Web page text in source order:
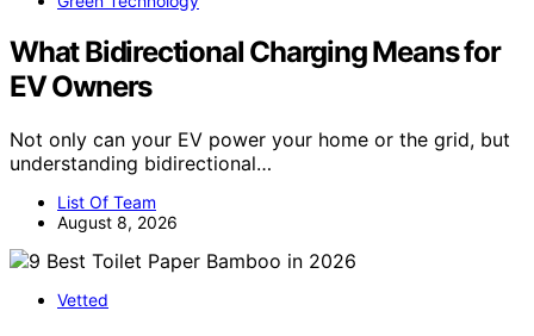
What Bidirectional Charging Means for
EV Owners
Not only can your EV power your home or the grid, but
understanding bidirectional…
List Of Team
August 8, 2026
Vetted